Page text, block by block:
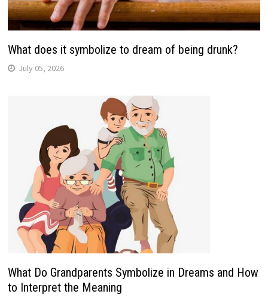
What does it symbolize to dream of being drunk?
July 05, 2026
What Do Grandparents Symbolize in Dreams and How
to Interpret the Meaning